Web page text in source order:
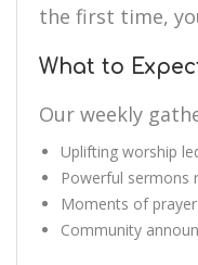
the first time,
What to
Our weekly
Uplifting worship
Powerful sermons
Moments of
Community